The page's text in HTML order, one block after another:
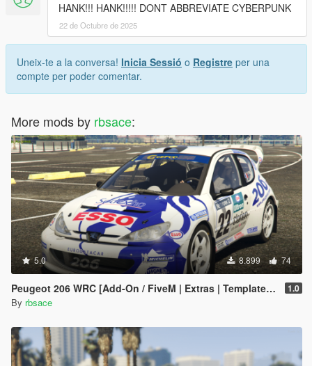
HANK!!! HANK!!!!! DONT ABBREVIATE CYBERPUNK
22 de Octubre de 2025
Uneix-te a la conversa! Inicia Sessió o Registre per una
compte per poder comentar.
More mods by rbsace:
5.0 8.899 74
Peugeot 206 WRC [Add-On / FiveM | Extras | Template | Tuning | LODs | VehFuncs V] 1.0
By rbsace